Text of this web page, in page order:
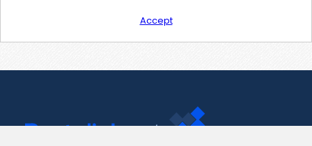
Accept